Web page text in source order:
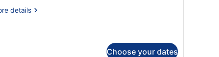
details
Choose your dates